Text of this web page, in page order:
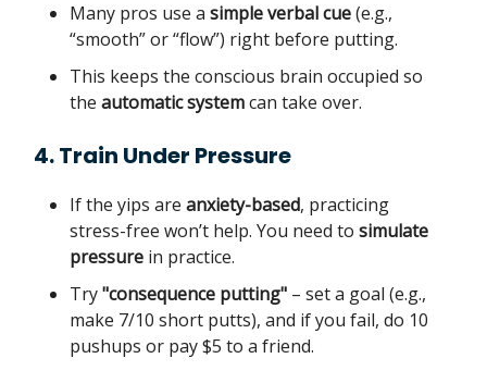
Many pros use a simple verbal cue(e.g.,
“smooth” or “flow”) right before putting.
This keeps the conscious brain occupied so
the automatic systemcan take over.
4. Train Under Pressure
If the yips are anxiety-based, practicing
stress-free won’t help. You need to simulate
pressure in practice.
Try"consequence putting" – set a goal (e.g.,
make 7/10 short putts), and if you fail, do 10
pushups or pay $5 to a friend.